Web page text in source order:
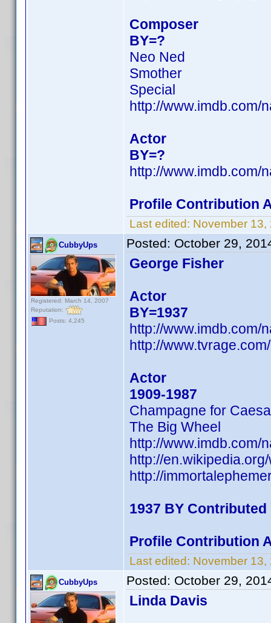
Composer
BY=?
Neo Ned
Smother
Special
http://www.imdb.com/
Actor
BY=?
http://www.imdb.com/
Profile Contribution
Last edited: November 13,
CubbyUps
Registered: March 14, 2007
Reputation:
Posts: 4,245
Posted: October 29,
George Fisher
Actor
BY=1937
http://www.imdb.com/
http://
Actor
1909-1987
Champagne for
The Big Wheel
http://www.imdb.com/
http://
http://
1937 BY Contributed
Profile Contribution
Last edited: November 13,
CubbyUps Posted: October 29,
Linda Davis